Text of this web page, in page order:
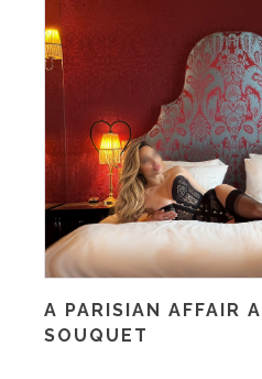
A PARISIAN AFFAIR
SOUQUET